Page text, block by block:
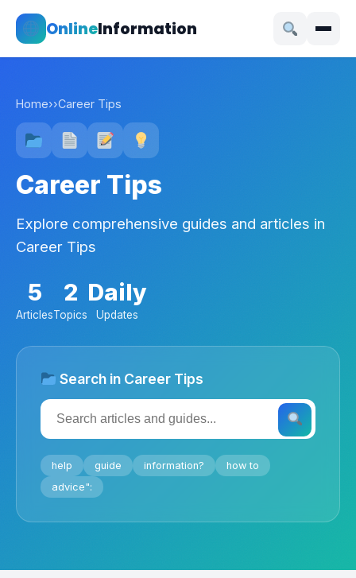
OnlineInformation
Home››Career Tips
Career Tips
Explore comprehensive guides and articles in
Career Tips
5
Articles
2
Topics
Daily
Updates
Search in Career Tips
help guide information?
how to
advice":